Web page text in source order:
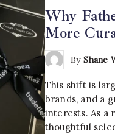
Why
More
By Shane
This shift is
brands, and a
interests. As a
thoughtful